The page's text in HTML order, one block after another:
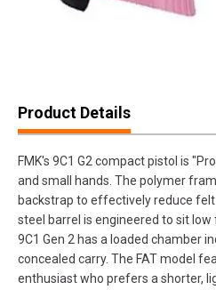
Product Details
FMK's 9C1 G2 compact pistol is
and small hands. The polymer
backstrap to effectively reduce
steel barrel is engineered to sit
9C1 Gen 2 has a loaded chamber
concealed carry. The FAT model
enthusiast who prefers a shorter,